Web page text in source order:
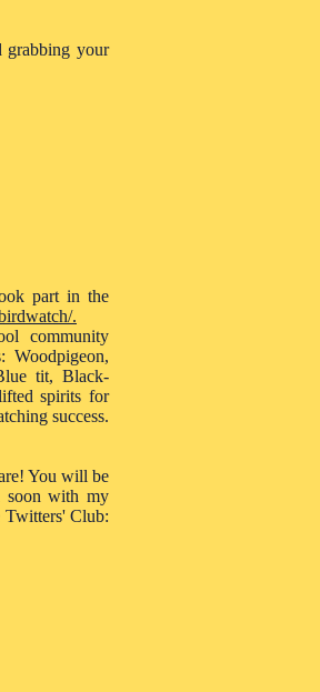
your
part in the
.
community
Woodpigeon,
tit, Black-
spirits for
success.
You will be
soon with my
Twitters' Club: